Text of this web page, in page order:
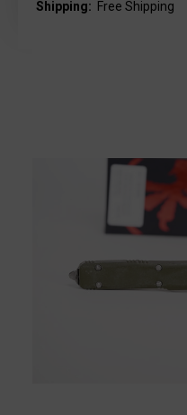
Shipping: Free Shipping